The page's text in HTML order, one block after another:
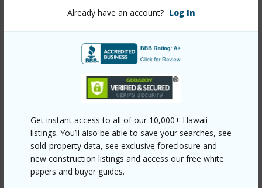
Already have an account? Log In
Get instant access to all of our 10,000+ Hawaii
listings. You’ll also be able to save your searches, see
sold-property data, see exclusive foreclosure and
new construction listings and access our free white
papers and buyer guides.
+13 More (Log in to View)
Link to this page
https://www.locationshawaii.com/buy/oahu/metro-
honolulu/waikiki/2345-ala-wai-boulevard-1516/?
mls=202607736&allow=true
Listing courtesy Coldwell Banker Island Prop